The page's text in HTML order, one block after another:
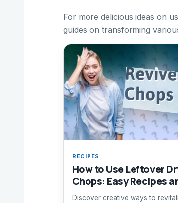
For more delicious ideas on
guides on transforming
RECIPES
How to Use Leftover
Chops: Easy Recipes
Discover creative ways to